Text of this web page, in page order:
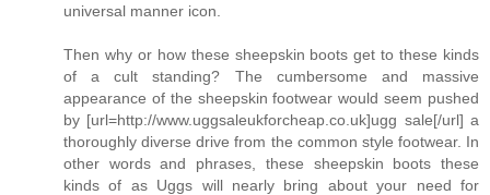
universal manner icon.
Then why or how these sheepskin boots get to these kinds
of a cult standing? The cumbersome and massive
appearance of the sheepskin footwear would seem pushed
by [url=http://www.uggsaleukforcheap.co.uk]ugg sale[/url] a
thoroughly diverse drive from the common style footwear. In
other words and phrases, these sheepskin boots these
kinds of as Uggs will nearly bring about your need for